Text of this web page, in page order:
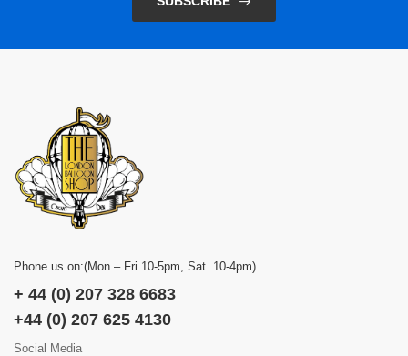
Phone us on:(Mon – Fri 10-5pm, Sat. 10-4pm)
+ 44 (0) 207 328 6683
+44 (0) 207 625 4130
Social Media